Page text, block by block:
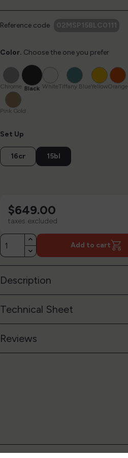
Reference code 02MSP15BLC0111
Color. Choose the one you prefer
Chrome
Chrome
Black
Black
White
White
Tiffany
Blue
Tiffany Blue
Yellow
YellowOrange
Pink
Gold
Pink Gold
Set Up
16cr 15bl
$649.00
taxes excluded
Add to cart
Description
Technical Sheet
Reviews